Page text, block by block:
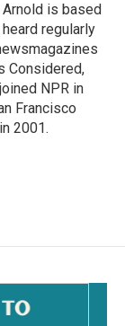
is based
regularly
Considered,
NPR in
Francisco
2001.